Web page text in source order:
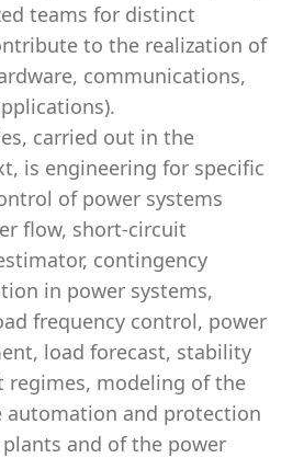
teams for distinct
to the realization of
communications,
carried out in the
is engineering for specific
of power systems
flow, short-circuit
contingency
in power systems,
frequency control, power
load forecast, stability
regimes, modeling of the
automation and protection
and of the power